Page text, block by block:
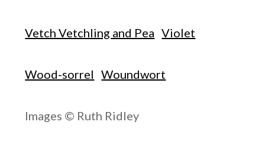
Vetch Vetchling and Pea Violet
Wood-sorrel Woundwort
Images © Ruth Ridley